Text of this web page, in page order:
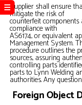
Supplier shall ensure
mitigate the risk of
counterfeit
compliance with
AS6174, or equivalent
Management System.
procedure outlines the
sources, assuring
controlling parts
parts to Lynn Welding
authorities. Any
Foreign Object